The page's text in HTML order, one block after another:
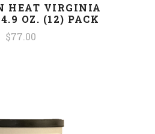
HEAT VIRGINIA
OZ. (12) PACK
$77.00